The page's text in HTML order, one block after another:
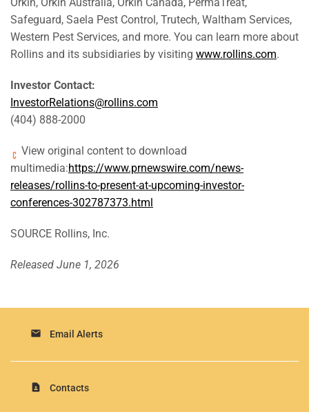
Safeguard, Saela Pest Control, Trutech, Waltham Services,
Western Pest Services, and more. You can learn more about
Rollins and its subsidiaries by visiting www.rollins.com.
Investor Contact:
InvestorRelations@rollins.com
(404) 888-2000
View original content to download
multimedia:https://www.prnewswire.com/news-
releases/rollins-to-present-at-upcoming-investor-
conferences-302787373.html
SOURCE Rollins, Inc.
Released June 1, 2026
email Email Alerts
contact_page Contacts